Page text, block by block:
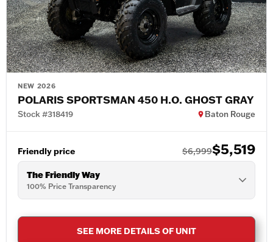
NEW 2026
POLARIS SPORTSMAN 450 H.O. GHOST GRAY
Stock #318419 Baton Rouge
Friendly price $6,999$5,519
The Friendly Way
100% Price Transparency
SEE MORE DETAILS OF UNIT